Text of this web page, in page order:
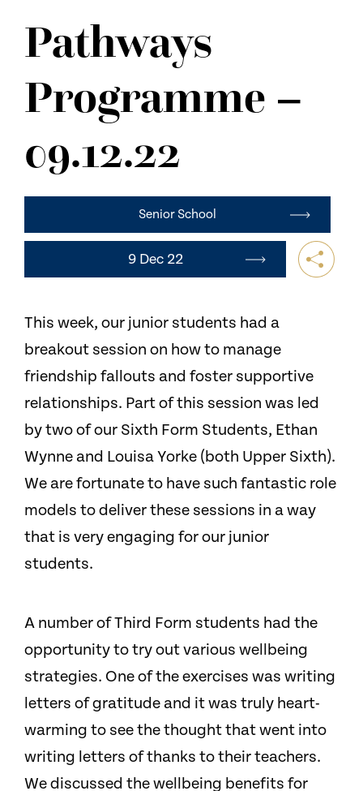
CONTACT US
Pathways
Programme –
09.12.22
Senior School
9 Dec 22
This week, our junior students had a
breakout session on how to manage
friendship fallouts and foster supportive
relationships. Part of this session was led
by two of our Sixth Form Students, Ethan
Wynne and Louisa Yorke (both Upper Sixth).
We are fortunate to have such fantastic role
models to deliver these sessions in a way
that is very engaging for our junior
students.
A number of Third Form students had the
opportunity to try out various wellbeing
strategies. One of the exercises was writing
letters of gratitude and it was truly heart-
warming to see the thought that went into
writing letters of thanks to their teachers.
We discussed the wellbeing benefits for